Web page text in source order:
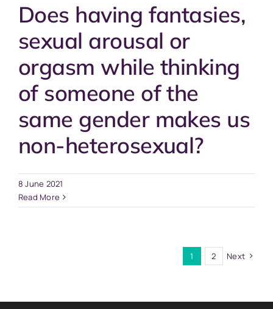
Does having fantasies,
sexual arousal or
orgasm while thinking
of someone of the
same gender makes us
non-heterosexual?
8 June 2021
Read More
1 2 Next